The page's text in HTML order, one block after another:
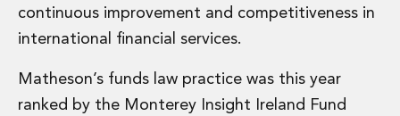
continuous improvement and competitiveness in
international financial services.
Matheson’s funds law practice was this year
ranked by the Monterey Insight Ireland Fund